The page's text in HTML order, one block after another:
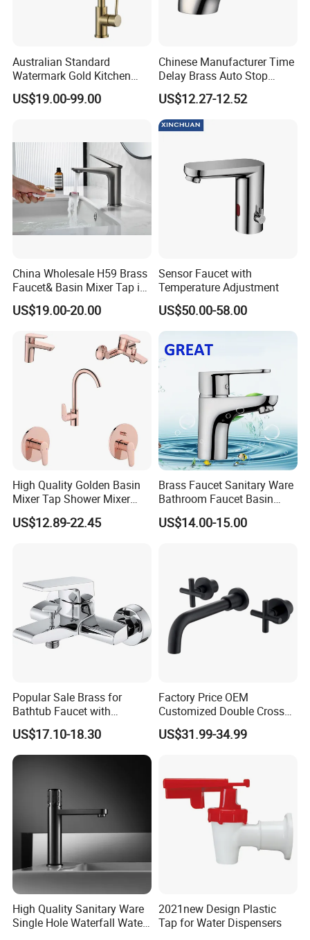
Australian Standard
Watermark Gold Kitchen
Tap Accessories Brass Body
Single Handle Kitchen Mixer
US$19.00-99.00
Chinese Manufacturer Time
Delay Brass Auto Stop
Water Non Concussive
Basin Taps
US$12.27-12.52
China Wholesale H59 Brass
Faucet& Basin Mixer Tap in
PVD Brushed Gun Metal
US$19.00-20.00
Sensor Faucet with
Temperature Adjustment
US$50.00-58.00
High Quality Golden Basin
Mixer Tap Shower Mixer
Tap Sink Mixer Tap
US$12.89-22.45
Brass Faucet Sanitary Ware
Bathroom Faucet Basin
Faucet Gl9301A93
US$14.00-15.00
Popular Sale Brass for
Bathtub Faucet with
Handheld Shower
US$17.10-18.30
Factory Price OEM
Customized Double Cross
Handle Matt Black
Bathroom Faucet for
hroom Accessories by
Innada
US$31.99-34.99
High Quality Sanitary Ware
Single Hole Waterfall Water
2021new Design Plastic
Tap for Water Dispensers